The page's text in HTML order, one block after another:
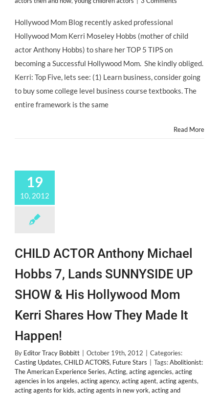
Hollywood Mom Blog recently asked professional
Hollywood Mom Kerri Moseley Hobbs (mother of child
actor Anthony Hobbs) to share her TOP 5 TIPS on
becoming a Successful Hollywood Mom. She kindly obliged.
Kerri: Top Five, lets see: (1) Learn business, consider going
to buy some college level business course textbooks. The
entire framework is the same
Read More
19
10, 2012
CHILD ACTOR Anthony Michael
Hobbs 7, Lands SUNNYSIDE UP
SHOW & His Hollywood Mom
Kerri Shares How They Made It
Happen!
By Editor Tracy Bobbitt October 19th, 2012
Categories:
Casting Updates, CHILD ACTORS, Future Stars Tags:Abolitionist:
The American Experience Series, Acting, acting agencies, acting
agencies in los angeles, acting agency, acting agent, acting agents,
acting agents for kids, acting agents in new york, acting and